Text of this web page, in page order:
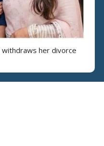
withdraws her divorce